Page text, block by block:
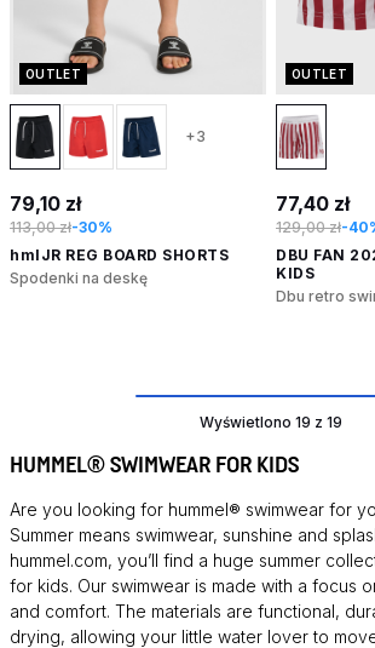
OUTLET
+3
79,10 zł
113,00 zł-30%
hmlJR REG BOARD SHORTS
Spodenki na deskę
OUTLET
77,40 zł
129,00 zł-
DBU FAN
KIDS
Dbu retro
Wyświetlono 19 z 19
HUMMEL® SWIMWEAR FOR KIDS
Are you looking for hummel® swimwear for
Summer means swimwear, sunshine and
hummel.com, you’ll find a huge summer
for kids. Our swimwear is made with a focus
and comfort. The materials are functional,
drying, allowing your little water lover to